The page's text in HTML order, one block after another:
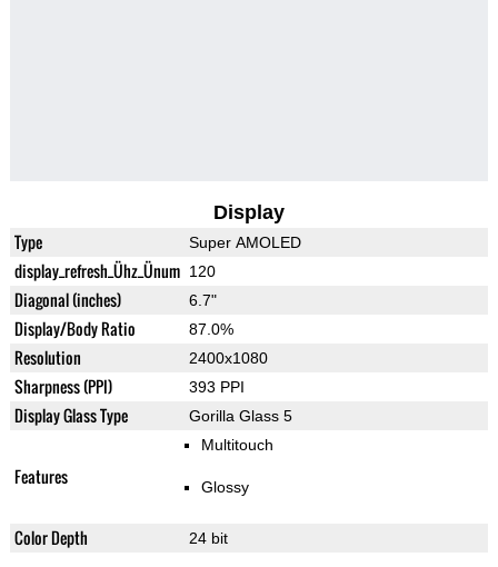
Display
Type Super AMOLED
display_refresh_Ühz_Ünum 120
Diagonal (inches) 6.7"
Display/Body Ratio 87.0%
Resolution 2400x1080
Sharpness (PPI) 393 PPI
Display Glass Type Gorilla Glass 5
Features
Multitouch
Glossy
Color Depth 24 bit